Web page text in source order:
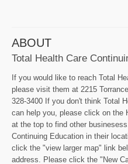
ABOUT
Total Health Care
If you would like to reach Total
please visit them at 2215
328-3400 If you don't think Total
can help you, please click on the
at the top to find other
Continuing Education in their
click the "view larger map" link
address. Please click the "New